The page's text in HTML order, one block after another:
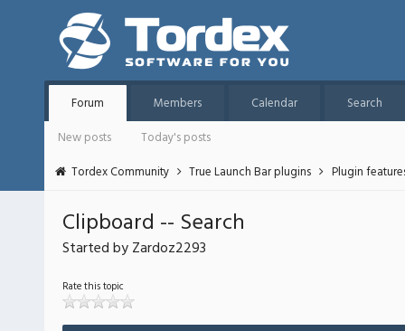
Forum Members Calendar
Search
New posts
Today's posts
Tordex Community
True Launch Bar plugins Plugin
Clipboard -- Search
Started by Zardoz2293
Rate this topic